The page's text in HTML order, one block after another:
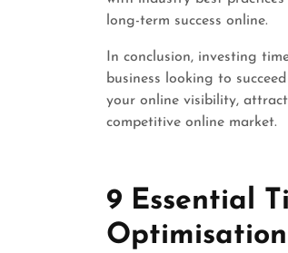
long-term success online.
In conclusion, investing
business looking to
your online visibility,
competitive online market.
9 Essential
Optimisation